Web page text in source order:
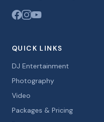
QUICK LINKS
DJ Entertainment
Photography
Video
Packages & Pricing